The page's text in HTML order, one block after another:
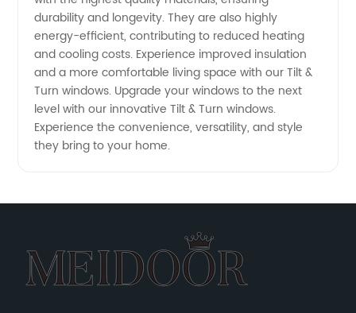
durability and longevity. They are also highly
energy-efficient, contributing to reduced heating
and cooling costs. Experience improved insulation
and a more comfortable living space with our Tilt &
Turn windows. Upgrade your windows to the next
level with our innovative Tilt & Turn windows.
Experience the convenience, versatility, and style
they bring to your home.